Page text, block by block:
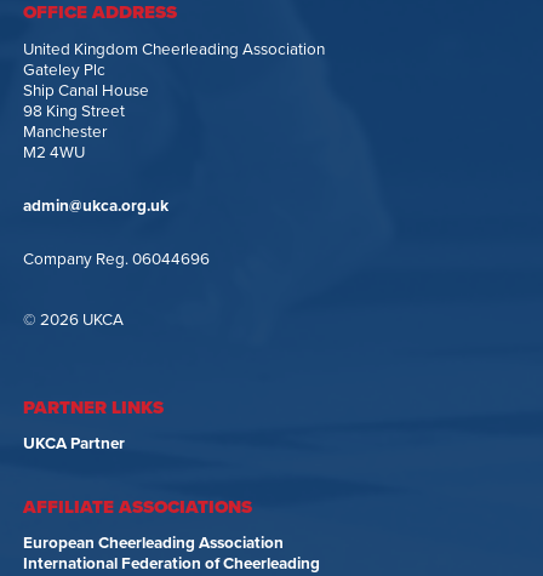
OFFICE ADDRESS
United Kingdom Cheerleading Association
Gateley Plc
Ship Canal House
98 King Street
Manchester
M2 4WU
admin@ukca.org.uk
Company Reg. 06044696
© 2026 UKCA
PARTNER LINKS
UKCA Partner
AFFILIATE ASSOCIATIONS
European Cheerleading Association
International Federation of Cheerleading